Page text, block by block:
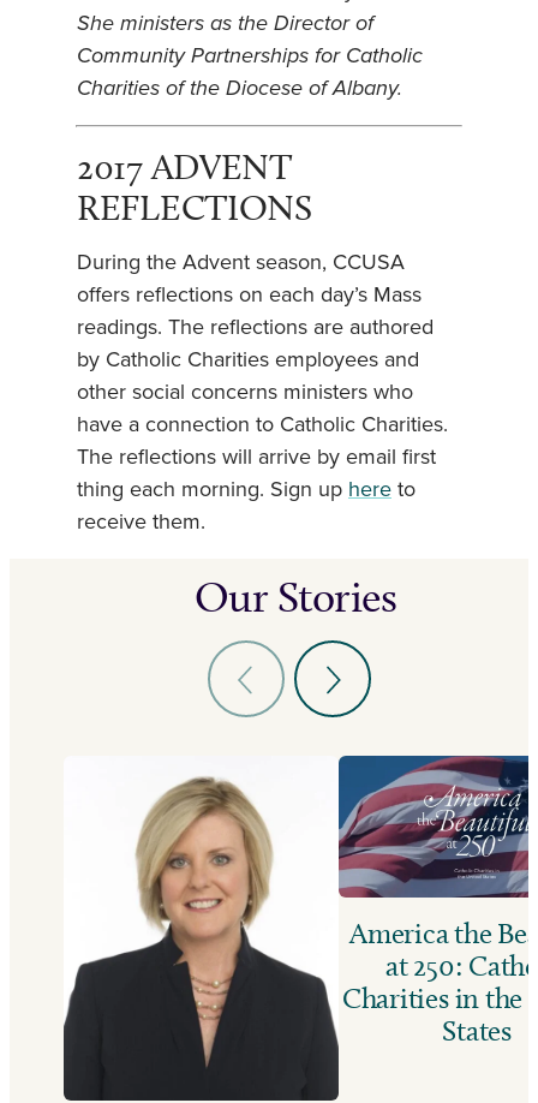
She ministers as the Director of
Community Partnerships for Catholic
Charities of the Diocese of Albany.
2017 ADVENT
REFLECTIONS
During the Advent season, CCUSA
offers reflections on each day’s Mass
readings. The reflections are authored
by Catholic Charities employees and
other social concerns ministers who
have a connection to Catholic Charities.
The reflections will arrive by email first
thing each morning. Sign up here to
receive them.
Our Stories
America the
at 250:
Charities in the
States